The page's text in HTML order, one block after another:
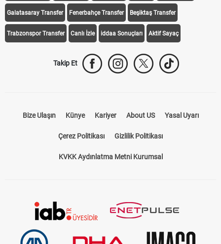
Galatasaray Transfer Fenerbahçe Transfer Beşiktaş Transfer
Trabzonspor Transfer Canlı İzle iddaa Sonuçları Aktif Sayaç
Takip Et
Bize Ulaşın Künye Kariyer About US Yasal Uyarı
Çerez Politikası Gizlilik Politikası
KVKK Aydınlatma Metni Kurumsal